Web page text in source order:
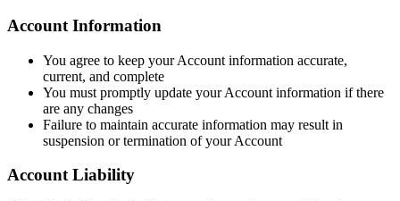
Account Information
You agree to keep your Account information accurate,
current, and complete
You must promptly update your Account information if there
are any changes
Failure to maintain accurate information may result in
suspension or termination of your Account
Account Liability